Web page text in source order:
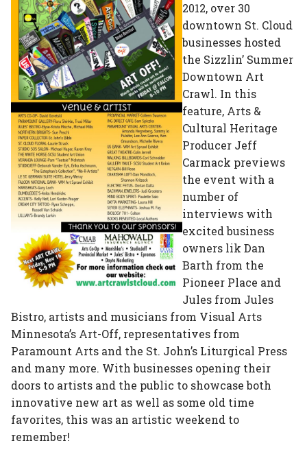
Facebook
Twitter
Linked
In
Google
Plus
Email 2012, over 30
downtown St. Cloud
businesses hosted
the Sizzlin’ Summer
Downtown Art
Crawl. In this
feature, Arts &
Cultural Heritage
Producer Jeff
Carmack previews
the event with a
number of
interviews with
excited business
owners lik Dan
Barth from the
Pioneer Place and
Jules from Jules
Bistro, artists and musicians from Visual Arts
Minnesota’s Art-Off, representatives from
Paramount Arts and the St. John’s Liturgical Press
and many more. With businesses opening their
doors to artists and the public to showcase both
innovative new art as well as some old time
favorites, this was an artistic weekend to
remember!